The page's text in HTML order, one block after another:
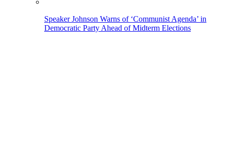
Speaker Johnson Warns of ‘Communist Agenda’ in
Democratic Party Ahead of Midterm Elections